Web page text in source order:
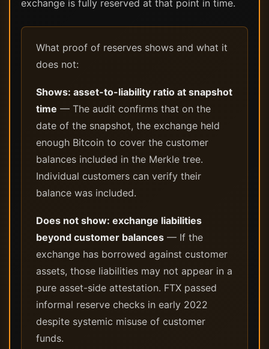
exchange is fully reserved at that point in time.
What proof of reserves shows and what it
does not:
Shows: asset-to-liability ratio at snapshot
time — The audit confirms that on the
date of the snapshot, the exchange held
enough Bitcoin to cover the customer
balances included in the Merkle tree.
Individual customers can verify their
balance was included.
Does not show: exchange liabilities
beyond customer balances — If the
exchange has borrowed against customer
assets, those liabilities may not appear in a
pure asset-side attestation. FTX passed
informal reserve checks in early 2022
despite systemic misuse of customer
funds.